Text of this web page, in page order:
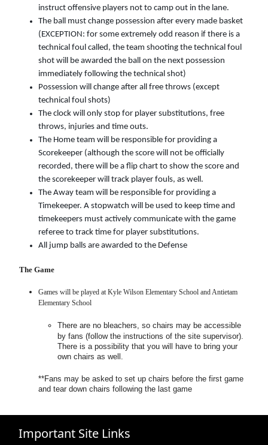
instruct offensive players not to camp out in the lane.
The ball must change possession after every made basket
(EXCEPTION: for some extremely odd reason if there is a
technical foul called, the team shooting the technical foul
shot will be awarded the ball on the next possession
immediately following the technical shot)
Possession will change after all free throws (except
technical foul shots)
The clock will only stop for player substitutions, free
throws, injuries and time outs.
The Home team will be responsible for providing a
Scorekeeper (although the score will not be officially
recorded, there will be a flip chart to show the score and
the scorekeeper will track player fouls, as well.
The Away team will be responsible for providing a
Timekeeper. A stopwatch will be used to keep time and
timekeepers must actively communicate with the game
referee to track time for player substitutions.
All jump balls are awarded to the Defense
The Game
Games will be played at Kyle Wilson Elementary School and Antietam
Elementary School
There are no bleachers, so chairs may be accessible
by fans (follow the instructions of the site supervisor).
There is a possibility that you will have to bring your
own chairs as well.
**Fans may be asked to set up chairs before the first game
and tear down chairs following the last game
Important Site Links